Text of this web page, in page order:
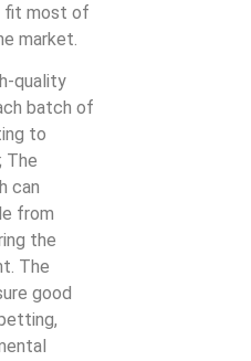
fit most of
market.
quality
batch of
to
The
can
from
the
The
good